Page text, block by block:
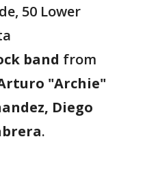
50 Lower
band from
"Archie"
Diego
.